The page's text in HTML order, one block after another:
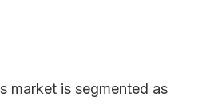
market is segmented as